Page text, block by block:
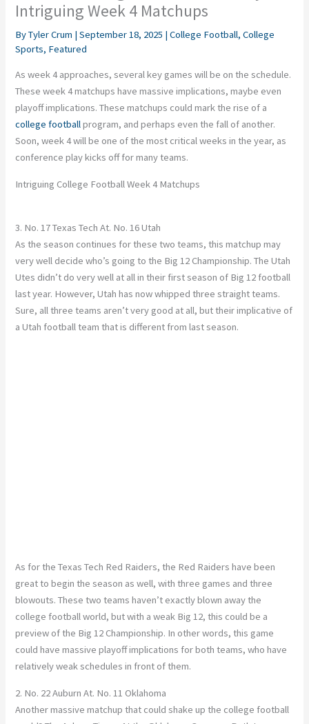
Intriguing Week 4 Matchups
ByTyler Crum |September 18, 2025 |College Football,College
Sports, Featured
As week 4 approaches, several key games will be on the schedule.
These week 4 matchups have massive implications, maybe even
playoff implications. These matchups could mark the rise of a
college footballprogram, and perhaps even the fall of another.
Soon, week 4 will be one of the most critical weeks in the year, as
conference play kicks off for many teams.
Intriguing College Football Week 4 Matchups
3. No. 17 Texas Tech At. No. 16 Utah
As the season continues for these two teams, this matchup may
very well decide who’s going to the Big 12 Championship. The Utah
Utes didn’t do very well at all in their first season of Big 12 football
last year. However, Utah has now whipped three straight teams.
Sure, all three teams aren’tvery good at all, but their implicative of
a Utah football team that is different from last season.
As for the Texas Tech Red Raiders, the Red Raiders have been
great to begin the season as well, with three games and three
blowouts. These two teams haven’t exactly blown away the
college football world, but with a weak Big 12, this could be a
preview of the Big 12 Championship. In other words, this game
could have massive playoff implications for both teams, who have
relatively weak schedules in front of them.
2. No. 22 Auburn At. No. 11 Oklahoma
Another massive matchup that could shake up the college football